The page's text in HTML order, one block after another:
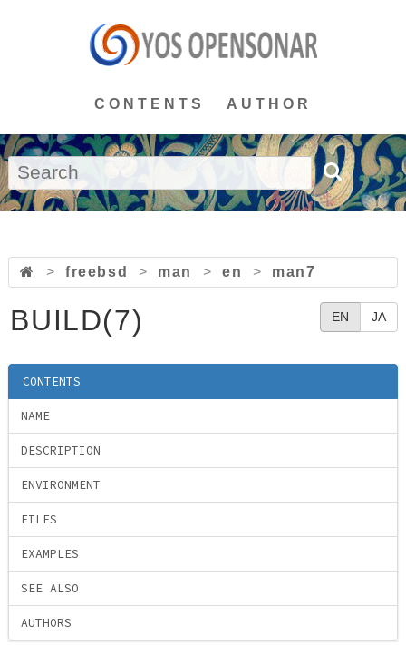
CONTENTS AUTHOR
> freebsd > man > en > man7
EN JA
BUILD(7)
CONTENTS
NAME
DESCRIPTION
ENVIRONMENT
FILES
EXAMPLES
SEE ALSO
AUTHORS